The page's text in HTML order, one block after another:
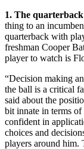
1. The
thing to an
quarterback with
freshman Cooper
player to watch is
“Decision making
the ball is a critical
said about the
bit innate in terms
confident in
choices and
players around him.